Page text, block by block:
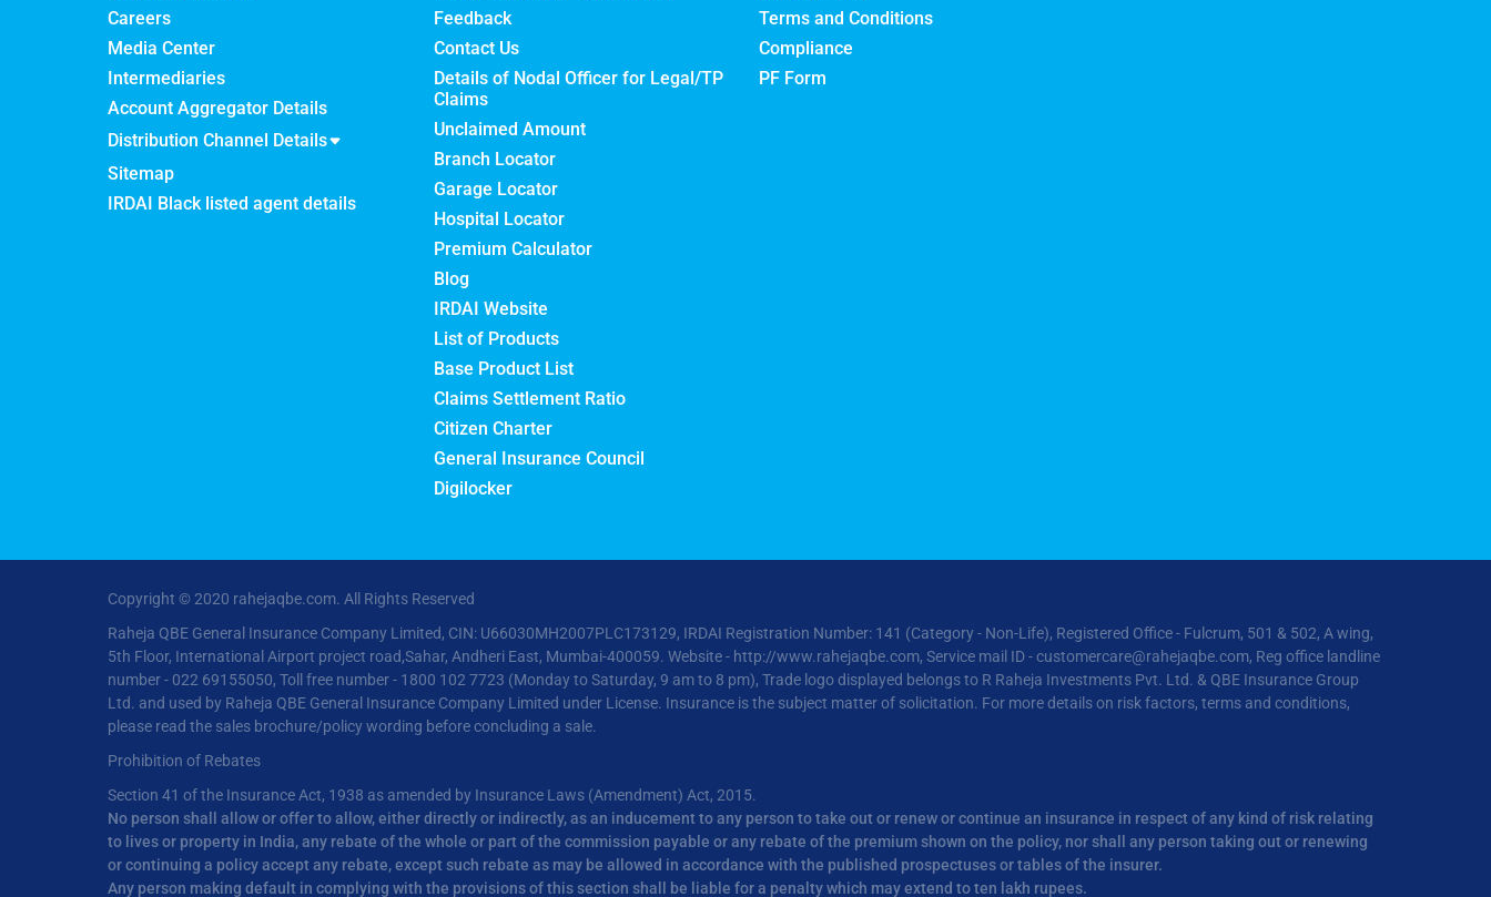
Careers
Media Center
Intermediaries
Account Aggregator Details
Distribution Channel Details
Sitemap
IRDAI Black listed agent details
Feedback
Contact Us
Details of Nodal Officer for Legal/TP
Claims
Unclaimed Amount
Branch Locator
Garage Locator
Hospital Locator
Premium Calculator
Blog
IRDAI Website
List of Products
Base Product List
Claims Settlement Ratio
Citizen Charter
General Insurance Council
Digilocker
Terms and Conditions
Compliance
PF Form
Copyright © 2020 rahejaqbe.com. All Rights Reserved
Raheja QBE General Insurance Company Limited, CIN: U66030MH2007PLC173129, IRDAI Registration Number: 141 (Category - Non-Life), Registered Office - Fulcrum, 501 & 502, A wing,
5th Floor, International Airport project road,Sahar, Andheri East, Mumbai-400059. Website - http://www.rahejaqbe.com, Service mail ID -customercare@rahejaqbe.com, Reg office landline
number - 022 69155050, Toll free number - 1800 102 7723 (Monday to Saturday, 9 am to 8 pm), Trade logo displayed belongs to R Raheja Investments Pvt. Ltd. & QBE Insurance Group
Ltd. and used by Raheja QBE General Insurance Company Limited under License. Insurance is the subject matter of solicitation. For more details on risk factors, terms and conditions,
please read the sales brochure/policy wording before concluding a sale.
Prohibition of Rebates
Section 41 of the Insurance Act, 1938 as amended by Insurance Laws (Amendment) Act, 2015.
No person shall allow or offer to allow, either directly or indirectly, as an inducement to any person to take out or renew or continue an insurance in respect of any kind of risk relating
to lives or property in India, any rebate of the whole or part of the commission payable or any rebate of the premium shown on the policy, nor shall any person taking out or renewing
or continuing a policy accept any rebate, except such rebate as may be allowed in accordance with the published prospectuses or tables of the insurer.
Any person making default in complying with the provisions of this section shall be liable for a penalty which may extend to ten lakh rupees.